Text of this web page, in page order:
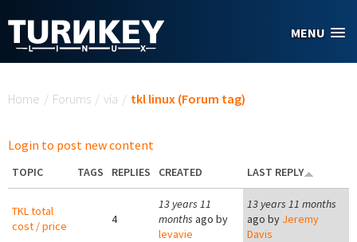
MENU
Home / Forums / via / tkl linux (Forum tag)
Login to post new content
TOPIC TAGS REPLIES CREATED LAST REPLY
TKL total
cost / price
4
13 years 11
months ago by
levavie
13 years 11 months
ago by Jeremy
Davis